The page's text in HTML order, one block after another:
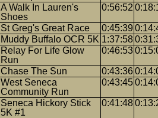
A Walk In Lauren's
Shoes
0:56:52
St Greg's Great Race 0:45:39
Muddy Buffalo OCR 5K 1:37:58
Relay For Life Glow
Run
0:46:53
Chase The Sun 0:43:36
West Seneca
Community Run
0:43:45
Seneca Hickory Stick
5K #1
0:41:48